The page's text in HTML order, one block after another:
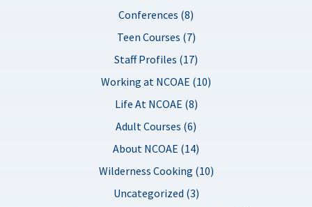
Conferences (8)
Teen Courses (7)
Staff Profiles (17)
Working at NCOAE (10)
Life At NCOAE (8)
Adult Courses (6)
About NCOAE (14)
Wilderness Cooking (10)
Uncategorized (3)